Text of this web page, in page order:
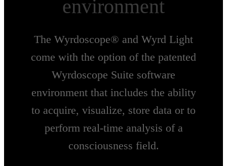
environment
The Wyrdoscope® and Wyrd Light
come with the option of the patented
Wyrdoscope Suite software
environment that includes the ability
to acquire, visualize, store data or to
perform real-time analysis of a
consciousness field.